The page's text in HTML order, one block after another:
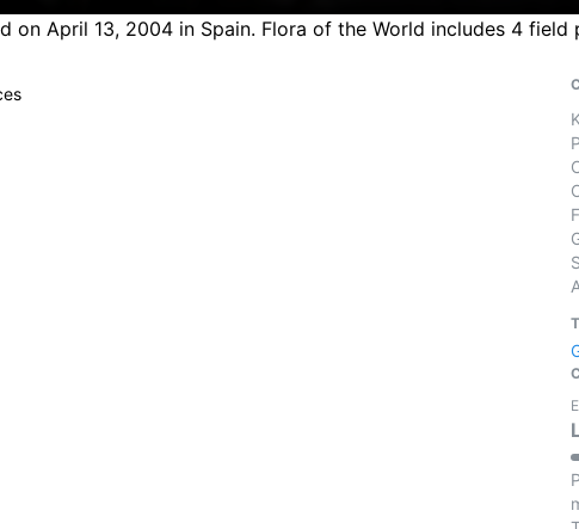
on April 13, 2004 in Spain. Flora of the World includes 4